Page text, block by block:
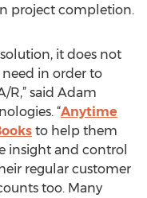
project completion.
it does not
in order to
R,” said Adam
“Anytime
to help them
insight and control
regular customer
too. Many